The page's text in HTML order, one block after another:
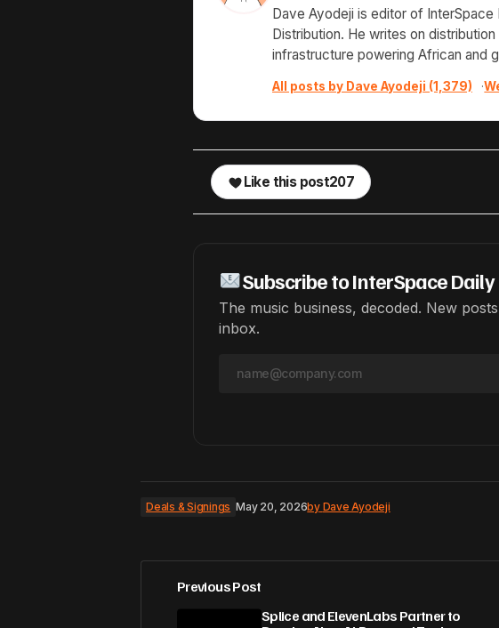
Dave Ayodeji is editor of
Distribution. He writes on
infrastructure powering African and
All posts by Dave Ayodeji (1,379) ·
Like this post207
Subscribe to InterSpace Daily
The music business, decoded. New
inbox.
Deals & Signings May 20, 2026by Dave Ayodeji
Previous Post
Splice and ElevenLabs Partner to